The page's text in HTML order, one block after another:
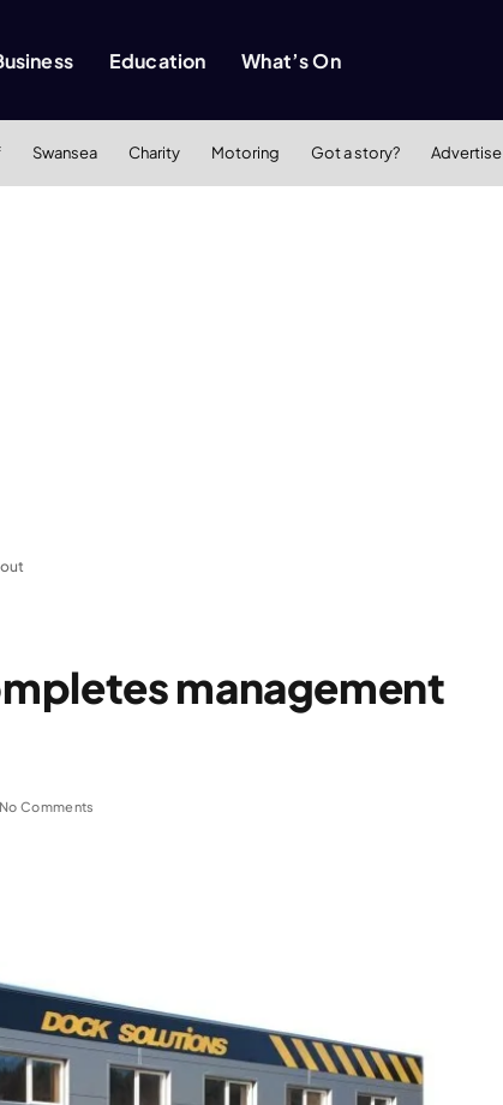
Education What’s On
Swansea Charity Motoring Got a story? Advertise
management
No Comments